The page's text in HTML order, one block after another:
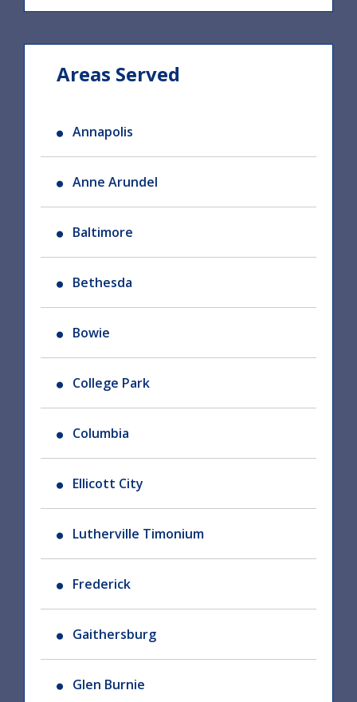
Areas Served
Annapolis
Anne Arundel
Baltimore
Bethesda
Bowie
College Park
Columbia
Ellicott City
Lutherville Timonium
Frederick
Gaithersburg
Glen Burnie